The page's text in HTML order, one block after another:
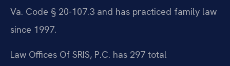
Va. Code § 20-107.3 and has practiced family law
since 1997.
Law Offices Of SRIS, P.C. has 297 total